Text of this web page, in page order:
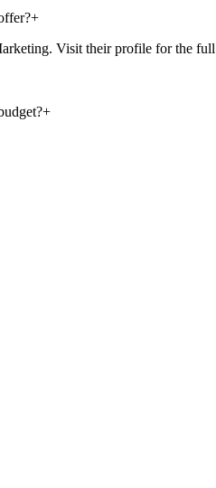
+
Visit their profile for the full
+